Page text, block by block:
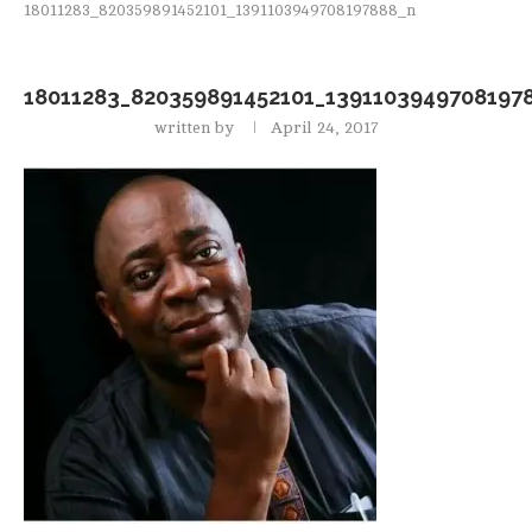
18011283_820359891452101_1391103949708197888_n
written by April 24, 2017